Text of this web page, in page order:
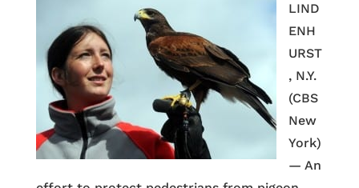
LIND
ENH
URST
, N.Y.
(CBS
New
York)
— An